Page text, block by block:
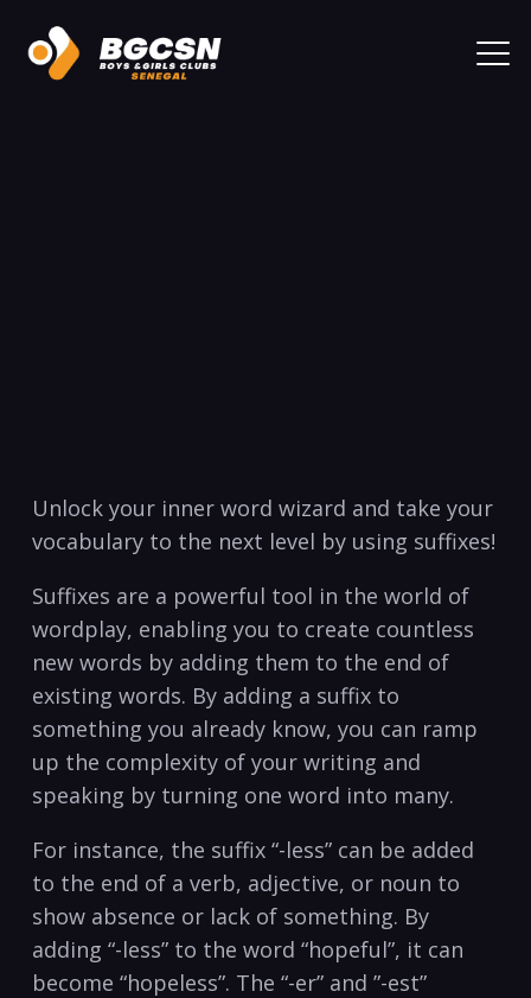
Unlock your inner word wizard and take your
vocabulary to the next⁤ level by‍ using suffixes!
Suffixes are a powerful tool in the world of
wordplay, enabling you to create countless
new words by adding them ⁤to the end of
existing words. By adding a suffix to
something‍ you already ⁣know, you can ramp‌
up the complexity of your writing and
speaking by turning one word into⁤ many.
For instance, the suffix “-less” can be added
to the end of‍ a verb, ⁤adjective, or noun to
show⁤ absence or lack of something. By
adding “-less” to the word “hopeful”, it can
become “hopeless”. The “-er” and ‍”-est”